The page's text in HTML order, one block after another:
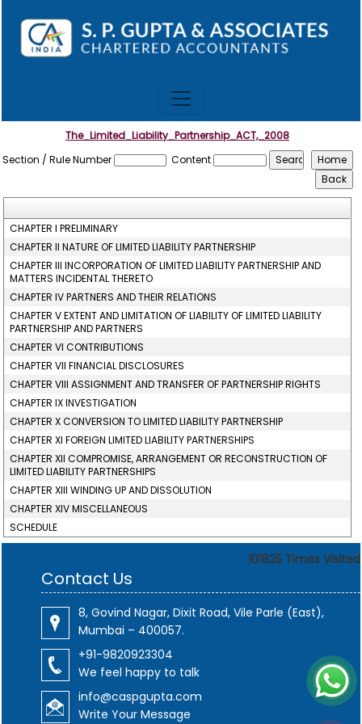
The_Limited_Liability_Partnership_ACT,_2008
Section / Rule Number
Content
CHAPTER I PRELIMINARY
CHAPTER II NATURE OF LIMITED LIABILITY PARTNERSHIP
CHAPTER III INCORPORATION OF LIMITED LIABILITY PARTNERSHIP AND
MATTERS INCIDENTAL THERETO
CHAPTER IV PARTNERS AND THEIR RELATIONS
CHAPTER V EXTENT AND LIMITATION OF LIABILITY OF LIMITED LIABILITY
PARTNERSHIP AND PARTNERS
CHAPTER VI CONTRIBUTIONS
CHAPTER VII FINANCIAL DISCLOSURES
CHAPTER VIII ASSIGNMENT AND TRANSFER OF PARTNERSHIP RIGHTS
CHAPTER IX INVESTIGATION
CHAPTER X CONVERSION TO LIMITED LIABILITY PARTNERSHIP
CHAPTER XI FOREIGN LIMITED LIABILITY PARTNERSHIPS
CHAPTER XII COMPROMISE, ARRANGEMENT OR RECONSTRUCTION OF
LIMITED LIABILITY PARTNERSHIPS
CHAPTER XIII WINDING UP AND DISSOLUTION
CHAPTER XIV MISCELLANEOUS
SCHEDULE
101825 Times Visited
Contact Us
8, Govind Nagar, Dixit Road, Vile Parle (East),
Mumbai – 400057.
+91-9820923304
We feel happy to talk
info@caspgupta.com
Write Your Message